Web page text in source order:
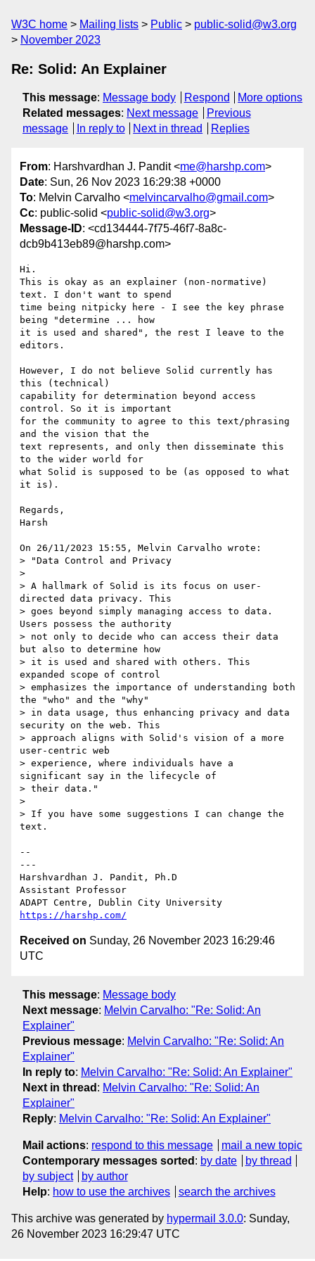
W3C home Mailing lists Public
public-solid@w3.org
November 2023
Re: Solid: An Explainer
This message: Message body Respond
More options
Related messages: Next message
Previous
message
In reply to Next in thread Replies
From: Harshvardhan J. Pandit <me@harshp.com>
Date: Sun, 26 Nov 2023 16:29:38 +0000
To: Melvin Carvalho <melvincarvalho@gmail.com>
Cc: public-solid <public-solid@w3.org>
Message-ID: <cd134444-7f75-46f7-8a8c-
dcb9b413eb89@harshp.com>
Hi.
This is okay as an explainer (non-normative)
text. I don't want to spend
time being nitpicky here - I see the key phrase
being "determine ... how
it is used and shared", the rest I leave to the
editors.
However, I do not believe Solid currently has
this (technical)
capability for determination beyond access
control. So it is important
for the community to agree to this text/phrasing
and the vision that the
text represents, and only then disseminate this
to the wider world for
what Solid is supposed to be (as opposed to what
it is).
Regards,
Harsh
On 26/11/2023 15:55, Melvin Carvalho wrote:
> "Data Control and Privacy
>
> A hallmark of Solid is its focus on user-
directed data privacy. This
> goes beyond simply managing access to data.
Users possess the authority
> not only to decide who can access their data
but also to determine how
> it is used and shared with others. This
expanded scope of control
> emphasizes the importance of understanding both
the "who" and the "why"
> in data usage, thus enhancing privacy and data
security on the web. This
> approach aligns with Solid's vision of a more
user-centric web
> experience, where individuals have a
significant say in the lifecycle of
> their data."
>
> If you have some suggestions I can change the
text.
--
---
Harshvardhan J. Pandit, Ph.D
Assistant Professor
https://harshp.com/
Received on Sunday, 26 November 2023 16:29:46
UTC
This message: Message body
Next message: Melvin Carvalho: "Re: Solid: An
Explainer"
Previous message: Melvin Carvalho: "Re: Solid: An
Explainer"
In reply to: Melvin Carvalho: "Re: Solid: An Explainer"
Next in thread : Melvin Carvalho: "Re: Solid: An
Explainer"
Reply: Melvin Carvalho: "Re: Solid: An Explainer"
Mail actions: respond to this message
mail a new topic
Contemporary messages sorted : by date
by thread
by subject
by author
Help: how to use the archives search the archives
This archive was generated by hypermail 3.0.0: Sunday,
26 November 2023 16:29:47 UTC